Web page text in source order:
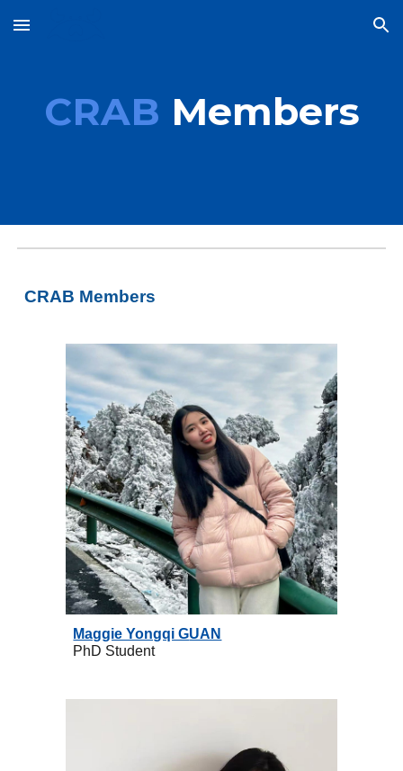
Skip to main content Skip to navigation
CRAB Members
CRAB Members
Maggie Yongqi GUAN
PhD Student